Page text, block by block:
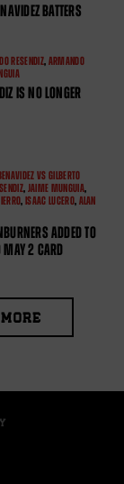
BATTERS
RESENDIZ, ARMANDO
IS NO LONGER
VS GILBERTO
, JAIME MUNGUIA,
, ISAAC LUCERO, ALAN
ADDED TO
MAY 2 CARD